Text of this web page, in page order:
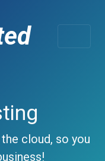
cloud, so you